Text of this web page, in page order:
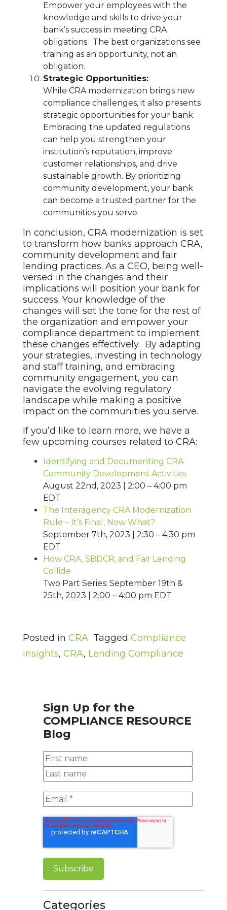
Empower your employees with the
knowledge and skills to drive your
bank’s success in meeting CRA
obligations. The best organizations see
training as an opportunity, not an
obligation.
Strategic Opportunities:
While CRA modernization brings new
compliance challenges, it also presents
strategic opportunities for your bank.
Embracing the updated regulations
can help you strengthen your
institution’s reputation, improve
customer relationships, and drive
sustainable growth. By prioritizing
community development, your bank
can become a trusted partner for the
communities you serve.
In conclusion, CRA modernization is set
to transform how banks approach CRA,
community development and fair
lending practices. As a CEO, being well-
versed in the changes and their
implications will position your bank for
success. Your knowledge of the
changes will set the tone for the rest of
the organization and empower your
compliance department to implement
these changes effectively. By adapting
your strategies, investing in technology
and staff training, and embracing
community engagement, you can
navigate the evolving regulatory
landscape while making a positive
impact on the communities you serve.
If you’d like to learn more, we have a
few upcoming courses related to CRA:
Identifying and Documenting CRA
Community Development Activities
August 22nd, 2023 | 2:00 – 4:00 pm
EDT
The Interagency CRA Modernization
Rule – It’s Final, Now What?
September 7th, 2023 | 2:30 – 4:30 pm
EDT
How CRA, SBDCR, and Fair Lending
Collide
Two Part Series: September 19th &
25th, 2023 | 2:00 – 4:00 pm EDT
Posted in CRA Tagged Compliance
Insights, CRA, Lending Compliance
Sign Up for the
COMPLIANCE RESOURCE
Blog
Categories